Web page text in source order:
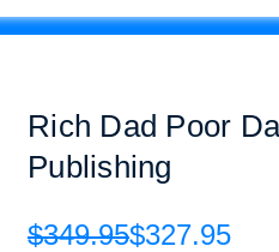
Rich Dad Poor
Publishing
$349.95$327.95